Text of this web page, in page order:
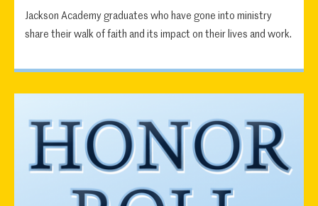
Jackson Academy graduates who have gone into ministry
share their walk of faith and its impact on their lives and work.